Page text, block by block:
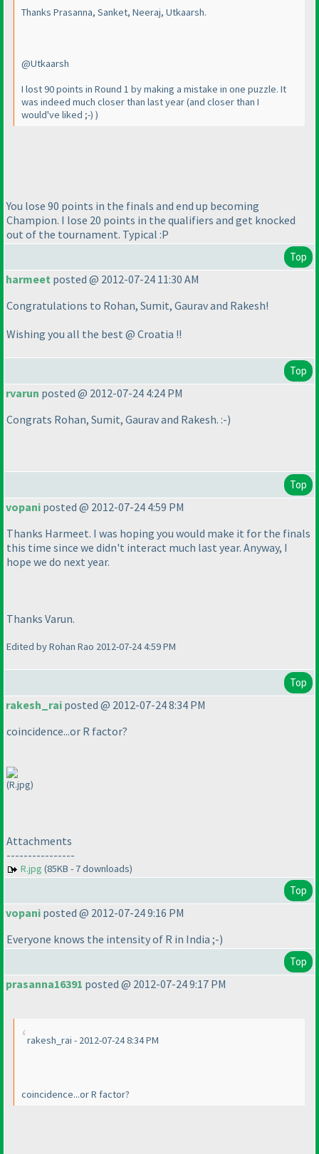
Thanks Prasanna, Sanket, Neeraj, Utkaarsh.
@Utkaarsh
I lost 90 points in Round 1 by making a mistake in one puzzle. It
was indeed much closer than last year(and closer than I
would've liked ;-) )
You lose 90 points in the finals and end up becoming
Champion. I lose 20 points in the qualifiers and get knocked
out of the tournament. Typical :P
Top
harmeet posted @ 2012-07-24 11:30 AM
Congratulations to Rohan, Sumit, Gaurav and Rakesh!
Wishing you all the best @ Croatia !!
Top
rvarun posted @ 2012-07-24 4:24 PM
Congrats Rohan, Sumit, Gaurav and Rakesh. :-)
Top
vopani posted @ 2012-07-24 4:59 PM
Thanks Harmeet. I was hoping you would make it for the finals
this time since we didn't interact much last year. Anyway, I
hope we do next year.
Thanks Varun.
Edited by Rohan Rao 2012-07-24 4:59 PM
Top
rakesh_rai posted @ 2012-07-24 8:34 PM
coincidence...or R factor?
(R.jpg)
Attachments
----------------
R.jpg (85KB - 7 downloads)
Top
vopani posted @ 2012-07-24 9:16 PM
Everyone knows the intensity of R in India ;-)
Top
prasanna16391 posted @ 2012-07-24 9:17 PM
rakesh_rai - 2012-07-24 8:34 PM
coincidence...or R factor?